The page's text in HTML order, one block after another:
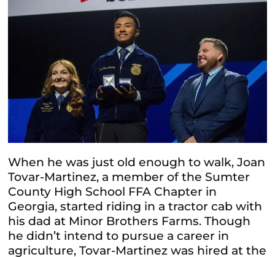
When he was just old enough to walk, Joan
Tovar-Martinez, a member of the Sumter
County High School FFA Chapter in
Georgia, started riding in a tractor cab with
his dad at Minor Brothers Farms. Though
he didn’t intend to pursue a career in
agriculture, Tovar-Martinez was hired at the